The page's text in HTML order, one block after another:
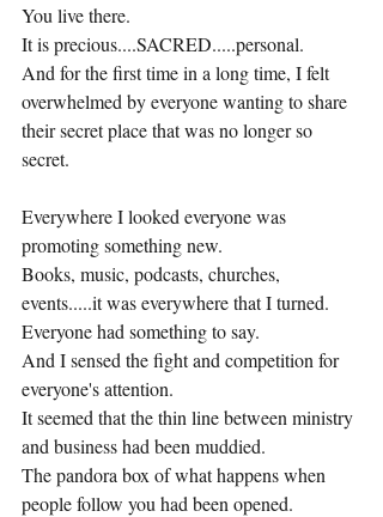
You live there.
It is precious....SACRED.....personal.
And for the first time in a long time, I felt
overwhelmed by everyone wanting to share
their secret place that was no longer so
secret.
Everywhere I looked everyone was
promoting something new.
Books, music, podcasts, churches,
events.....it was everywhere that I turned.
Everyone had something to say.
And I sensed the fight and competition for
everyone's attention.
It seemed that the thin line between ministry
and business had been muddied.
The pandora box of what happens when
people follow you had been opened.